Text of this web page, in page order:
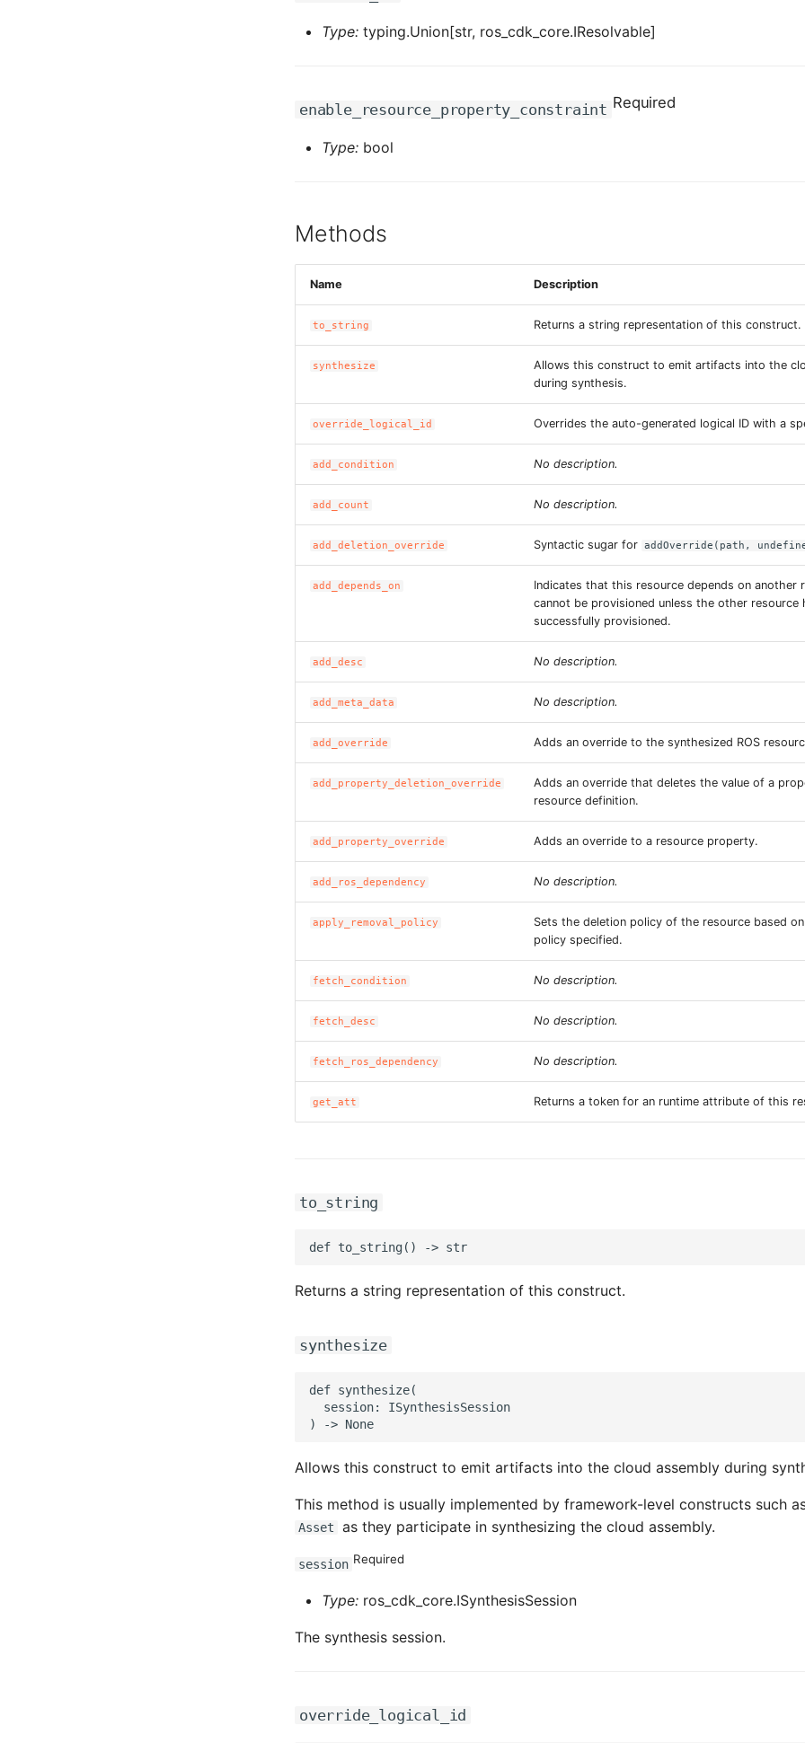
Type: typing.Union[str, ros_cdk_core.IResolvable]
enable_resource_property_constraint Required
Type: bool
Methods
Name Description
to_string Returns a string representation of this construct.
synthesize
Allows this construct to emit artifacts into the
during synthesis.
override_logical_id Overrides the auto-generated logical ID with a
add_condition No description.
add_count No description.
add_deletion_override Syntactic sugar for addOverride(path,
add_depends_on
Indicates that this resource depends on another
cannot be provisioned unless the other resource
successfully provisioned.
add_desc No description.
add_meta_data No description.
add_override Adds an override to the synthesized ROS
add_property_deletion_override
Adds an override that deletes the value of a
resource definition.
add_property_override Adds an override to a resource property.
add_ros_dependency No description.
apply_removal_policy
Sets the deletion policy of the resource based
policy specified.
fetch_condition No description.
fetch_desc No description.
fetch_ros_dependency No description.
get_att Returns a token for an runtime attribute of this
to_string
Returns a string representation of this construct.
synthesize
def synthesize(
  session: ISynthesisSession
Allows this construct to emit artifacts into the cloud assembly during
This method is usually implemented by framework-level constructs such
Asset as they participate in synthesizing the cloud assembly.
session Required
Type: ros_cdk_core.ISynthesisSession
The synthesis session.
override_logical_id